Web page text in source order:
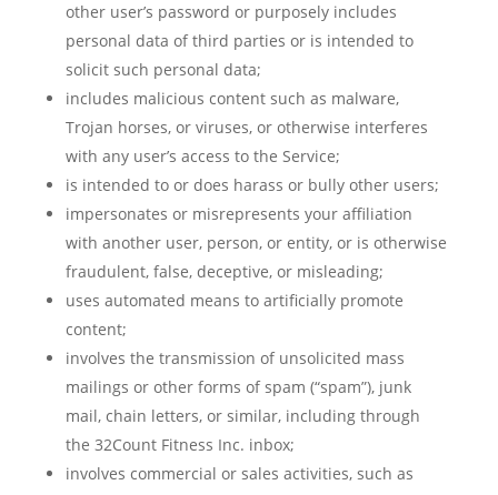
other user’s password or purposely includes
personal data of third parties or is intended to
solicit such personal data;
includes malicious content such as malware,
Trojan horses, or viruses, or otherwise interferes
with any user’s access to the Service;
is intended to or does harass or bully other users;
impersonates or misrepresents your affiliation
with another user, person, or entity, or is otherwise
fraudulent, false, deceptive, or misleading;
uses automated means to artificially promote
content;
involves the transmission of unsolicited mass
mailings or other forms of spam (“spam”), junk
mail, chain letters, or similar, including through
the 32Count Fitness Inc. inbox;
involves commercial or sales activities, such as